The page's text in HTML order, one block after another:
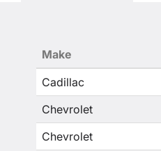
Make
Cadillac
Chevrolet
Chevrolet